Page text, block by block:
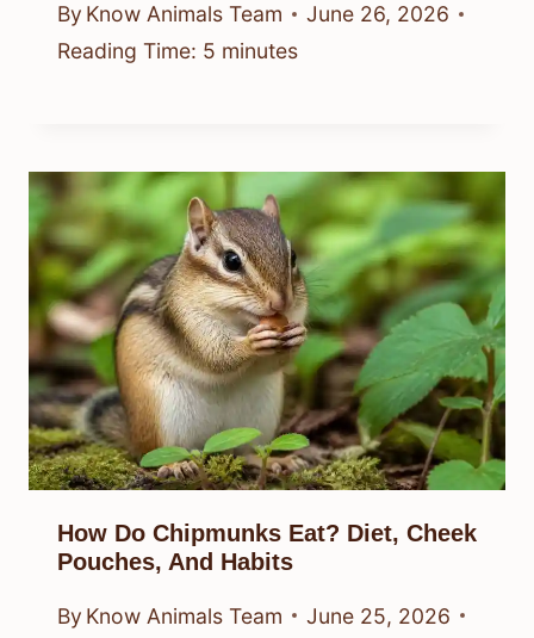
By Know Animals Team
June 26, 2026
Reading Time: 5 minutes
How Do Chipmunks Eat? Diet, Cheek
Pouches, And Habits
By Know Animals Team
June 25, 2026